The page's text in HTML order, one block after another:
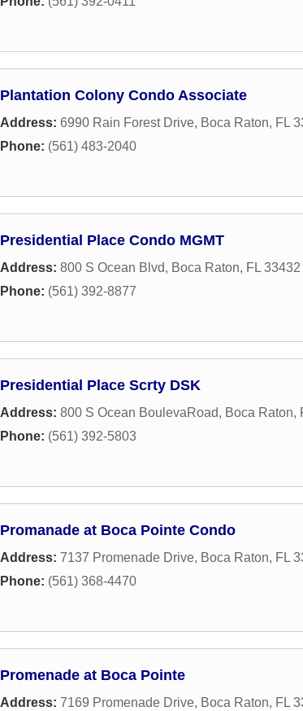
Plantation Colony Condo Associate
Address: 6990 Rain Forest Drive, Boca Raton, FL
Phone: (561) 483-2040
Presidential Place Condo MGMT
Address: 800 S Ocean Blvd, Boca Raton, FL 33432
Phone: (561) 392-8877
Presidential Place Scrty DSK
Address: 800 S Ocean BoulevaRoad, Boca Raton,
Phone: (561) 392-5803
Promanade at Boca Pointe Condo
Address: 7137 Promenade Drive, Boca Raton, FL
Phone: (561) 368-4470
Promenade at Boca Pointe
Address: 7169 Promenade Drive, Boca Raton, FL